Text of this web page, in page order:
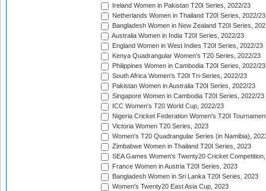
Ireland Women in Pakistan T20I Series, 2022/23
Netherlands Women in Thailand T20I Series, 2022/23
Bangladesh Women in New Zealand T20I Series,
Australia Women in India T20I Series, 2022/23
England Women in West Indies T20I Series, 2022/23
Kenya Quadrangular Women's T20 Series, 2022/23
Philippines Women in Cambodia T20I Series, 2022/23
South Africa Women's T20I Tri-Series, 2022/23
Pakistan Women in Australia T20I Series, 2022/23
Singapore Women in Cambodia T20I Series, 2022/23
ICC Women's T20 World Cup, 2022/23
Nigeria Cricket Federation Women's T20I
Victoria Women T20 Series, 2023
Women's T20 Quadrangular Series (in Namibia),
Zimbabwe Women in Thailand T20I Series, 2023
SEA Games Women's Twenty20 Cricket
France Women in Austria T20I Series, 2023
Bangladesh Women in Sri Lanka T20I Series, 2023
Women's Twenty20 East Asia Cup, 2023